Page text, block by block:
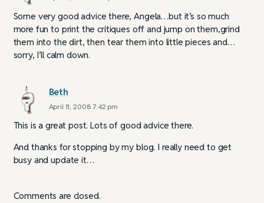
Some very good advice there, Angela…but it’s so much
more fun to print the critiques off and jump on them,grind
them into the dirt, then tear them into little pieces and…
sorry, I’ll calm down.
Beth
April 11, 2008 7:42 pm
This is a great post. Lots of good advice there.
And thanks for stopping by my blog. I really need to get
busy and update it…
Comments are closed.